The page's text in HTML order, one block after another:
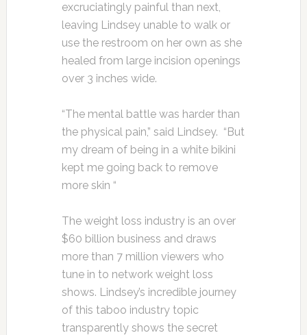
excruciatingly painful than next,
leaving Lindsey unable to walk or
use the restroom on her own as she
healed from large incision openings
over 3 inches wide.
“The mental battle was harder than
the physical pain,” said Lindsey. “But
my dream of being in a white bikini
kept me going back to remove
more skin “
The weight loss industry is an over
$60 billion business and draws
more than 7 million viewers who
tune in to network weight loss
shows. Lindsey’s incredible journey
of this taboo industry topic
transparently shows the secret